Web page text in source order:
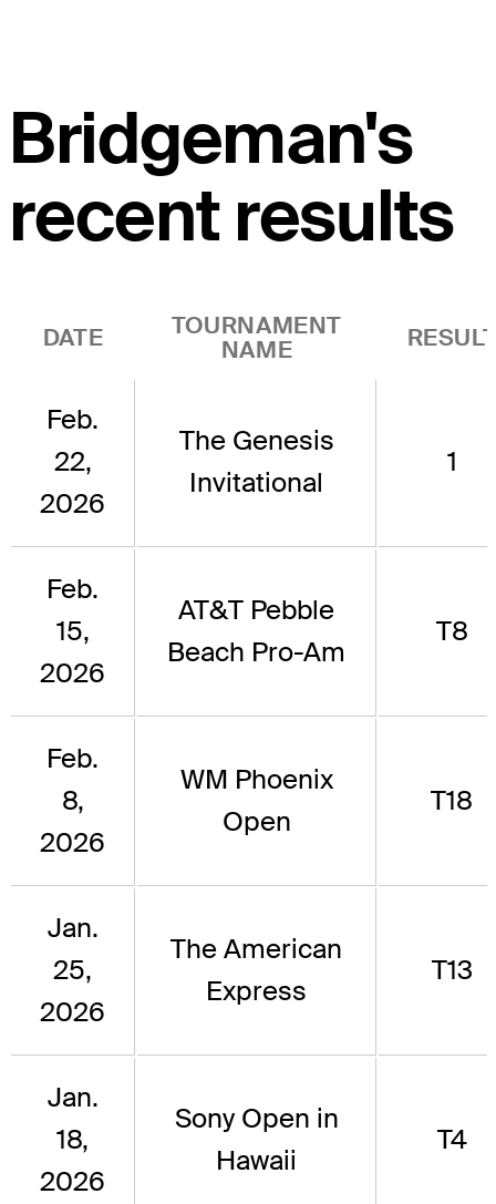
Bridgeman's
recent results
DATE
TOURNAMENT
NAME
Feb.
22,
2026
The Genesis
Invitational
1
Feb.
15,
2026
AT&T Pebble
Beach Pro-Am
T8
Feb.
8,
2026
WM Phoenix
Open
T18
Jan.
25,
2026
The American
Express
T13
Jan.
18,
2026
Sony Open in
Hawaii
T4